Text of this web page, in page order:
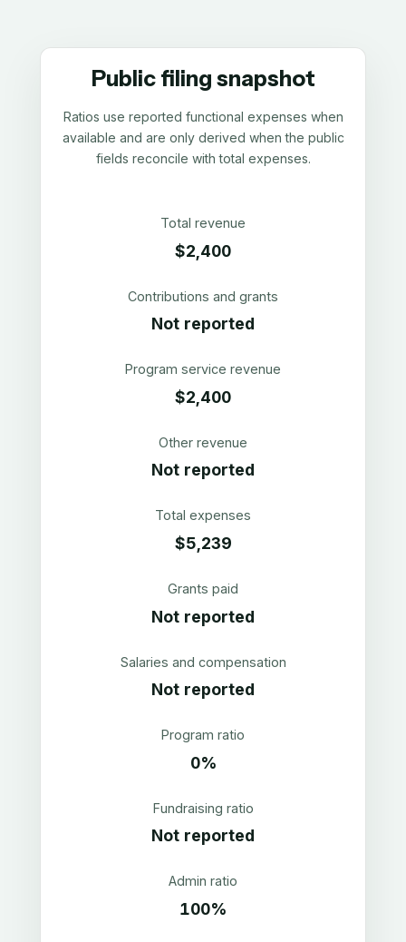
Public filing snapshot
Ratios use reported functional expenses when
available and are only derived when the public
fields reconcile with total expenses.
Total revenue
$2,400
Contributions and grants
Not reported
Program service revenue
$2,400
Other revenue
Not reported
Total expenses
$5,239
Grants paid
Not reported
Salaries and compensation
Not reported
Program ratio
0%
Fundraising ratio
Not reported
Admin ratio
100%